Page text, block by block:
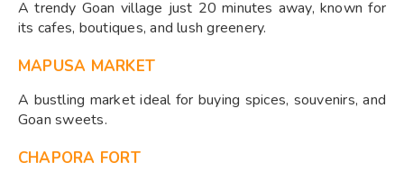
A trendy Goan village just 20 minutes away, known for
its cafes, boutiques, and lush greenery.
MAPUSA MARKET
A bustling market ideal for buying spices, souvenirs, and
Goan sweets.
CHAPORA FORT